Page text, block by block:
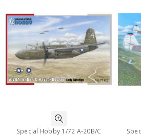
Special Hobby 1/72 A-20B/C